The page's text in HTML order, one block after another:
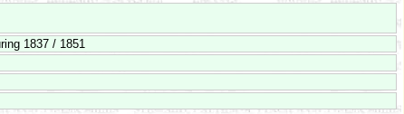
1837 / 1851